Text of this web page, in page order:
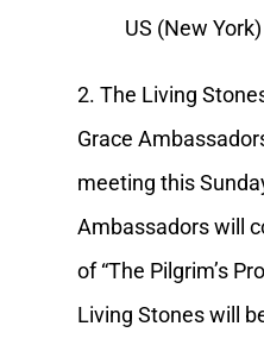
US (New York)
2. The Living
Grace
meeting this
Ambassadors will
of “The Pilgrim’s
Living Stones will